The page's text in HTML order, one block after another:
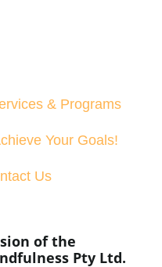
& Programs
Your Goals!
Us
of the
Pty Ltd.